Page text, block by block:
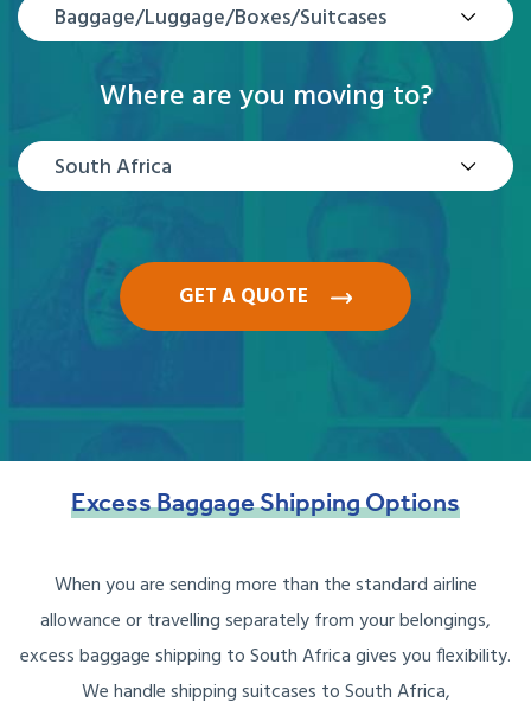
Baggage/Luggage/Boxes/Suitcases
Where are you moving to?
South Africa
GET A QUOTE
ExcessBaggageShippingOptions
When you are sending more than the standard airline
allowance or travelling separately from your belongings,
excess baggage shipping to South Africa gives you flexibility.
We handle shipping suitcases to South Africa,